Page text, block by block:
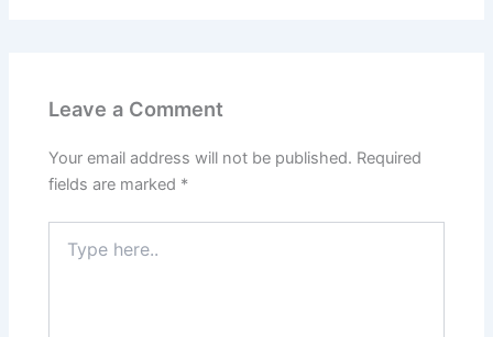
Leave a Comment
Your email address will not be published. Required
fields are marked *
here..